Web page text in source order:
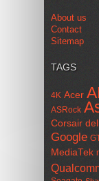
About us
Contact
Sitemap
TAGS
4K Acer
ASRock
Corsair dell
Google
MediaTek